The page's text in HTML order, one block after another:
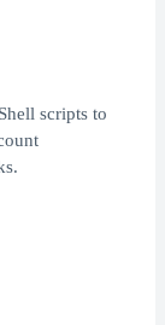
scripts to